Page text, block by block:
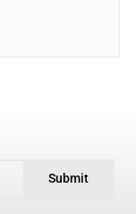
Submit